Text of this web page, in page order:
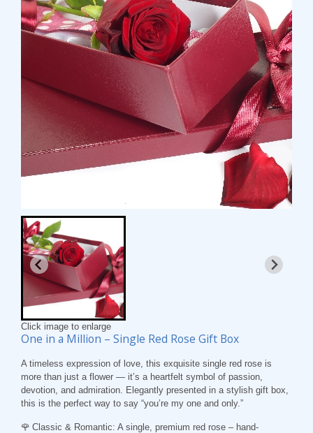
Click image to enlarge
One in a Million – Single Red Rose Gift Box
A timeless expression of love, this exquisite single red rose is
more than just a flower — it’s a heartfelt symbol of passion,
devotion, and admiration. Elegantly presented in a stylish gift box,
this is the perfect way to say “you’re my one and only.”
🌹 Classic & Romantic: A single, premium red rose – hand-